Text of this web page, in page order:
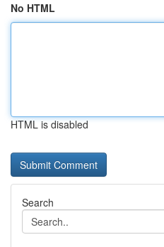
No HTML
HTML is disabled
Search